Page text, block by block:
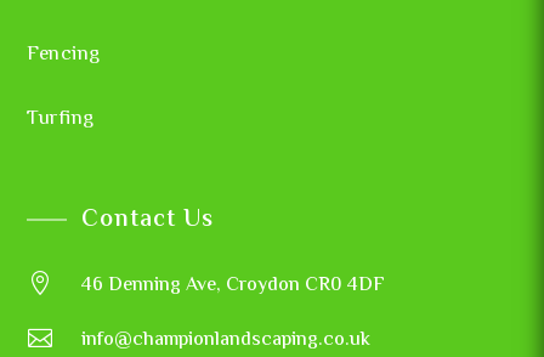
Fencing
Turfing
Contact Us
 46 Denning Ave, Croydon CR0 4DF
 info@championlandscaping.co.uk